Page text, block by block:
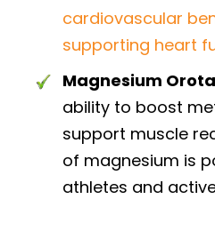
cardiovascular
supporting heart
Magnesium
ability to boost
support muscle
of magnesium is
athletes and